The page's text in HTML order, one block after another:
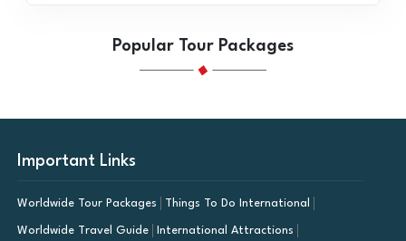
Popular Tour Packages
Important Links
Worldwide Tour Packages Things To Do International
Worldwide Travel Guide International Attractions